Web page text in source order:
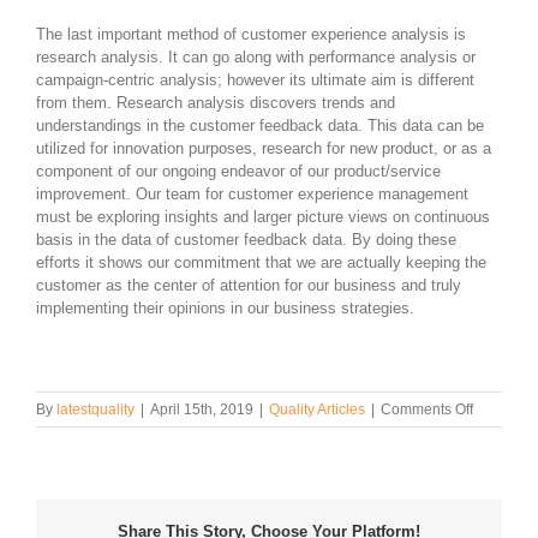
The last important method of customer experience analysis is
research analysis. It can go along with performance analysis or
campaign-centric analysis; however its ultimate aim is different
from them. Research analysis discovers trends and
understandings in the customer feedback data. This data can be
utilized for innovation purposes, research for new product, or as a
component of our ongoing endeavor of our product/service
improvement. Our team for customer experience management
must be exploring insights and larger picture views on continuous
basis in the data of customer feedback data. By doing these
efforts it shows our commitment that we are actually keeping the
customer as the center of attention for our business and truly
implementing their opinions in our business strategies.
By latestquality April 15th, 2019 Quality Articles Comments Offon
How
Share This Story, Choose Your Platform!